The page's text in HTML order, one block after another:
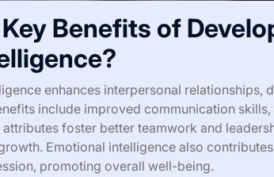
Benefits of
enhances interpersonal relationships,
include improved communication
attributes foster better teamwork and
Emotional intelligence also
promoting overall well-being.